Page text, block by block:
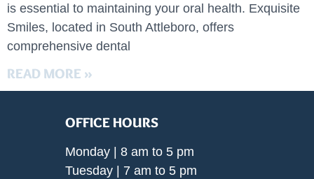
is essential to maintaining your oral health. Exquisite
Smiles, located in South Attleboro, offers
comprehensive dental
READ MORE »
OFFICE HOURS
Monday | 8 am to 5 pm
Tuesday | 7 am to 5 pm